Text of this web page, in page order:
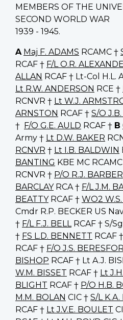
MEMBERS OF THE
SECOND WORLD WAR
1939 - 1945.
A Maj F. ADAMS RCAMC †
RCAF † F/L O.R.
ALLAN RCAF † Lt-Col H.L.
Lt R.W. ANDERSON RCE †
RCNVR † Lt W.J.
ARNSTON RCAF † S/O
† F/O G.E. AULD RCAF † B
Army † Lt D.W. BAKER
RCNVR † Lt I.B. BALDWIN
BANTING KBE MC
RCNVR † P/O R.J. BARBER
BARCLAYRCA † F/L J.M.
BEATTYRCAF † WO2
Cmdr R.P. BECKER US
† F/L F.J. BELLRCAF † S/
† FS L.D. BENNETT RCAF †
RCAF † F/O J.S.
BISHOP RCAF † Lt A.J.
W.M. BISSET RCAF † Lt
BLIGHT RCAF † P/O H.B.
M.M. BOLAN CIC † S/L
RCAF † Lt J.V.E. BOULET